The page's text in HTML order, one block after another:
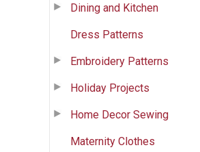
Dining and Kitchen
Dress Patterns
Embroidery Patterns
Holiday Projects
Home Decor Sewing
Maternity Clothes